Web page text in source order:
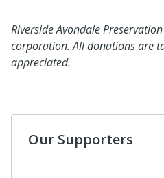
Riverside Avondale
corporation. All donations are
appreciated.
Our Supporters